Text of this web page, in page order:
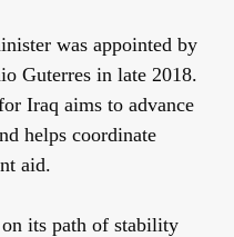
was appointed by
Guterres in late 2018.
Iraq aims to advance
helps coordinate
aid.
its path of stability